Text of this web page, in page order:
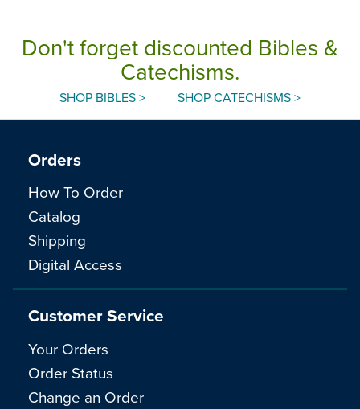
Don't forget discounted Bibles &
Catechisms.
SHOP BIBLES > SHOP CATECHISMS >
Orders
How To Order
Catalog
Shipping
Digital Access
Customer Service
Your Orders
Order Status
Change an Order